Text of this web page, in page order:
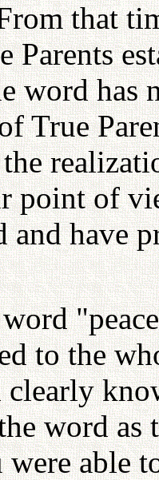
that
Parents
word
True
the
point of
and have
to the
word as
able